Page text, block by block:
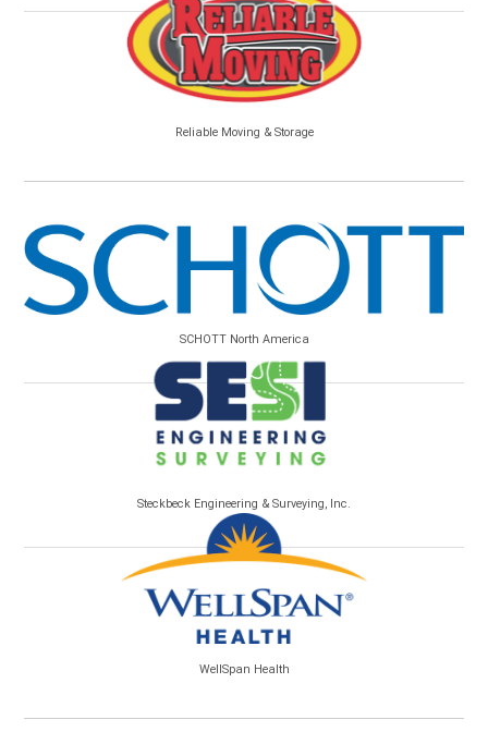
Reliable Moving & Storage
SCHOTT North America
Steckbeck Engineering & Surveying, Inc.
WellSpan Health